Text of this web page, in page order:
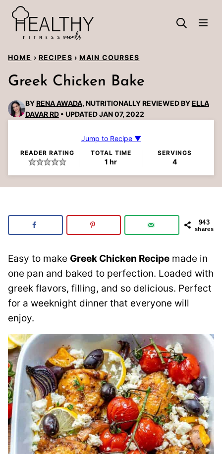
Skip
content
HOME › RECIPES › MAIN COURSES
Greek Chicken Bake
BYRENA AWADA, NUTRITIONALLY REVIEWED BYELLA
DAVAR RD
UPDATED JAN 07, 2022
Jump to Recipe ▼
READER RATING TOTAL TIME
1 hour
hr
SERVINGS
4
943
shares
Easy to make Greek Chicken Recipe made in
one pan and baked to perfection. Loaded with
greek flavors, filling, and so delicious. Perfect
for a weeknight dinner that everyone will
enjoy.